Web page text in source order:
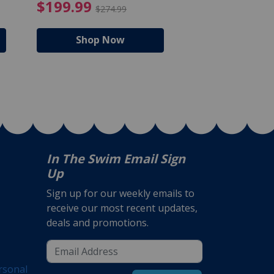
Price reduced from $159.99
$199.99 $274.99
Shop Now
In The Swim Email Sign
Up
Sign up for our weekly emails to
receive our most recent updates,
deals and promotions.